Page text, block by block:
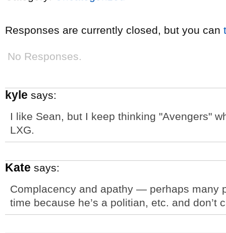
Responses are currently closed, but you can
No Responses.
kyle says:
I like Sean, but I keep thinking "Avengers"
LXG.
Kate says:
Complacency and apathy — perhaps many
time because he’s a politian, etc. and don’t